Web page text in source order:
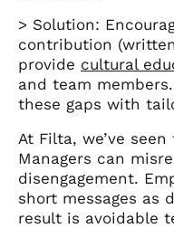
> Solution:
contribution
provide cultural
and team
these gaps with
At Filta, we’ve
Managers can
disengagement.
short messages as
result is avoidable